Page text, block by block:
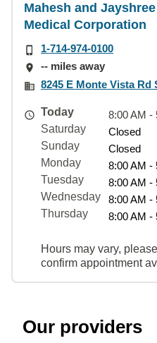
Mahesh and
Medical Corporation
1-714-974-0100
-- miles away
8245 E Monte Vista Rd
Today
8:00 AM -
Saturday
Closed
Sunday
Closed
Monday
8:00 AM -
Tuesday
8:00 AM -
Wednesday
8:00 AM -
Thursday
8:00 AM -
Hours may vary,
confirm appointment
Our providers